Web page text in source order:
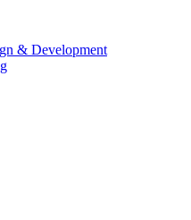
& Development